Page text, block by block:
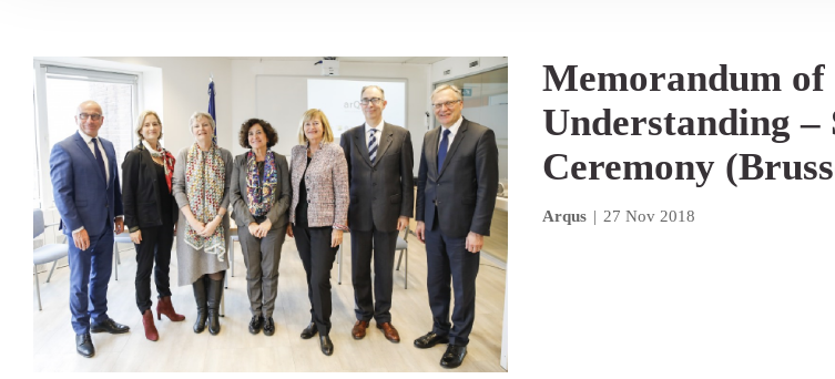
Memorandum of
Understanding –
Ceremony
Arqus | 27 Nov 2018